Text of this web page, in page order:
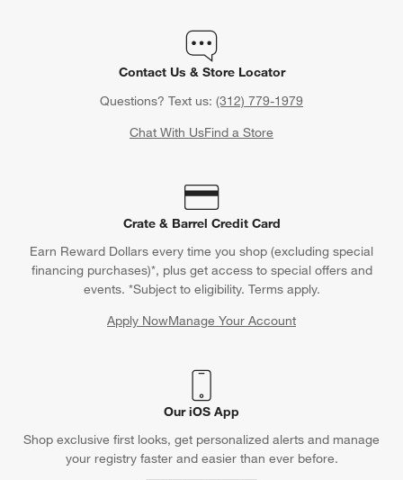
Contact Us & Store Locator
Questions? Text us: (312) 779-1979
Chat With UsFind a Store
Crate & Barrel Credit Card
Earn Reward Dollars every time you shop (excluding special
financing purchases)*, plus get access to special offers and
events. *Subject to eligibility. Terms apply.
Apply NowManage Your Account
(Opens in new window)
Our iOS App
Shop exclusive first looks, get personalized alerts and manage
your registry faster and easier than ever before.